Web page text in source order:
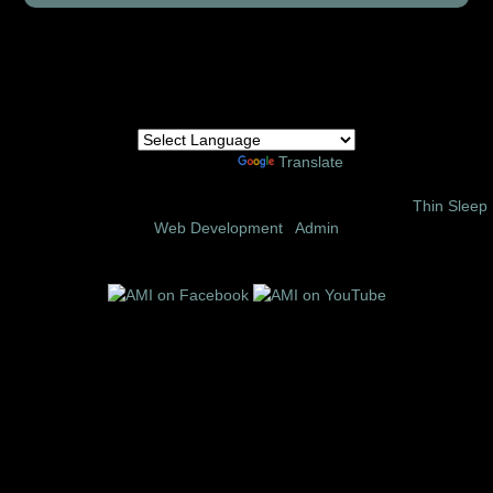
Translate
Thin Sleep
Web Development
Admin